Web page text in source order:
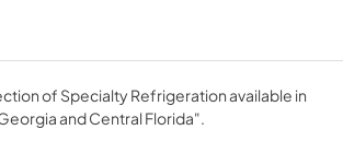
of Specialty Refrigeration available in
and Central Florida".